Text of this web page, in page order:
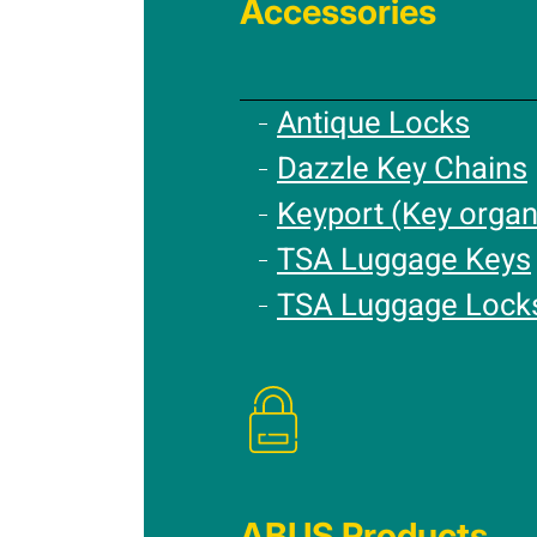
Accessories
Antique Locks
Dazzle Key Chains
Keyport (Key
TSA Luggage Keys
TSA Luggage